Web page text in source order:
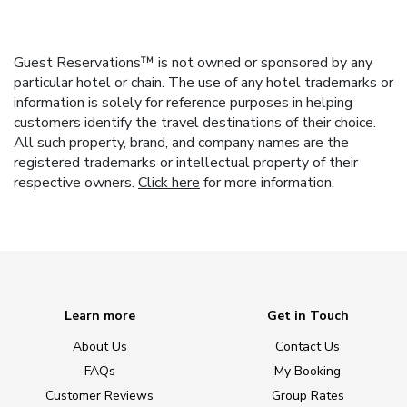
Guest Reservations™ is not owned or sponsored by any
particular hotel or chain. The use of any hotel trademarks or
information is solely for reference purposes in helping
customers identify the travel destinations of their choice.
All such property, brand, and company names are the
registered trademarks or intellectual property of their
respective owners. Click here for more information.
Learn more
About Us
FAQs
Customer Reviews
Get in Touch
Contact Us
My Booking
Group Rates